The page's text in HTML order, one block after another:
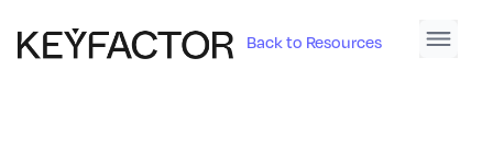
Back to Resources